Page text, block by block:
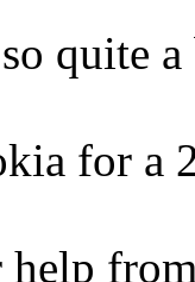
quite
for a
help